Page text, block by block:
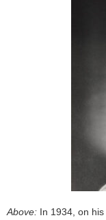
Above: In 1934, on